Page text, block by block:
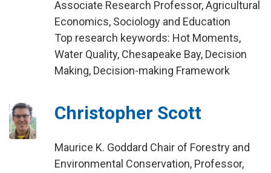
Associate Research Professor, Agricultural
Economics, Sociology and Education
Top research keywords: Hot Moments,
Water Quality, Chesapeake Bay, Decision
Making, Decision-making Framework
Christopher Scott
Maurice K. Goddard Chair of Forestry and
Environmental Conservation, Professor,